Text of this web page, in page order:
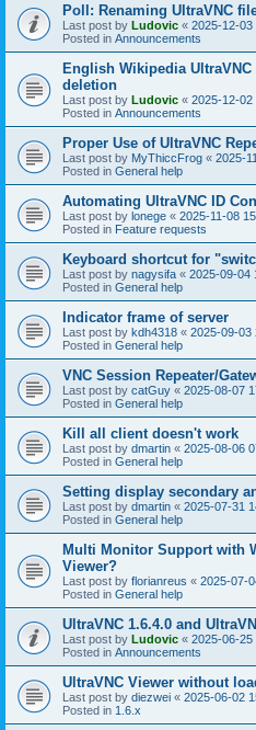
Poll: Renaming UltraVNC
Last post by Ludovic « 2025-12-03
Posted in Announcements
English Wikipedia
deletion
Last post by Ludovic « 2025-12-02
Posted in Announcements
Proper Use of UltraVNC
Last post by MyThiccFrog « 2025-
Posted in General help
Automating UltraVNC ID
Last post by lonege « 2025-11-08
Posted in Feature requests
Keyboard shortcut for
Last post by nagysifa « 2025-09-04
Posted in General help
Indicator frame of server
Last post by kdh4318 « 2025-09-03
Posted in General help
VNC Session Repeater/
Last post by catGuy « 2025-08-07
Posted in General help
Kill all client doesn't work
Last post by dmartin « 2025-08-06
Posted in General help
Setting display secondary
Last post by dmartin « 2025-07-31
Posted in General help
Multi Monitor Support with
Viewer?
Last post by florianreus « 2025-07-
Posted in General help
UltraVNC 1.6.4.0 and
Last post by Ludovic « 2025-06-25
Posted in Announcements
UltraVNC Viewer without
Last post by diezwei « 2025-06-02
Posted in 1.6.x